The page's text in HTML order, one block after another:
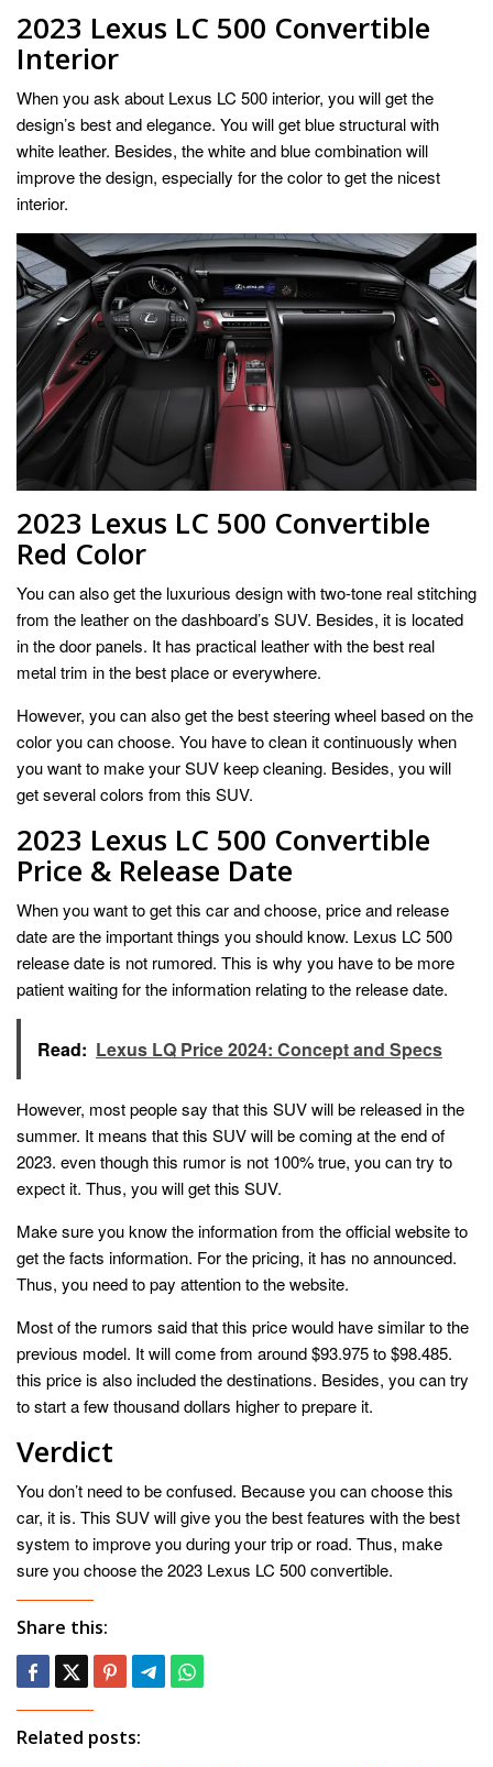
2023 Lexus LC 500 Convertible
Interior
When you ask about Lexus LC 500 interior, you will get the
design’s best and elegance. You will get blue structural with
white leather. Besides, the white and blue combination will
improve the design, especially for the color to get the nicest
interior.
2023 Lexus LC 500 Convertible
Red Color
You can also get the luxurious design with two-tone real stitching
from the leather on the dashboard’s SUV. Besides, it is located
in the door panels. It has practical leather with the best real
metal trim in the best place or everywhere.
However, you can also get the best steering wheel based on the
color you can choose. You have to clean it continuously when
you want to make your SUV keep cleaning. Besides, you will
get several colors from this SUV.
2023 Lexus LC 500 Convertible
Price & Release Date
When you want to get this car and choose, price and release
date are the important things you should know. Lexus LC 500
release date is not rumored. This is why you have to be more
patient waiting for the information relating to the release date.
Read: Lexus LQ Price 2024: Concept and Specs
However, most people say that this SUV will be released in the
summer. It means that this SUV will be coming at the end of
2023. even though this rumor is not 100% true, you can try to
expect it. Thus, you will get this SUV.
Make sure you know the information from the official website to
get the facts information. For the pricing, it has no announced.
Thus, you need to pay attention to the website.
Most of the rumors said that this price would have similar to the
previous model. It will come from around $93.975 to $98.485.
this price is also included the destinations. Besides, you can try
to start a few thousand dollars higher to prepare it.
Verdict
You don’t need to be confused. Because you can choose this
car, it is. This SUV will give you the best features with the best
system to improve you during your trip or road. Thus, make
sure you choose the 2023 Lexus LC 500 convertible.
Share this:
Related posts: